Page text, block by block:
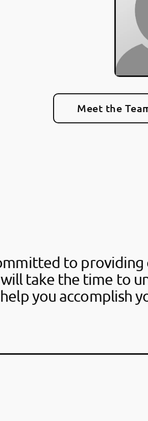
Meet the
to providing
take the time to
you accomplish